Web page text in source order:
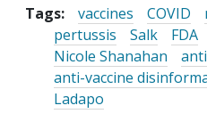
Tags:
vaccines COVID
pertussis
Salk FDA
Nicole Shanahan
anti-vaccine
Ladapo